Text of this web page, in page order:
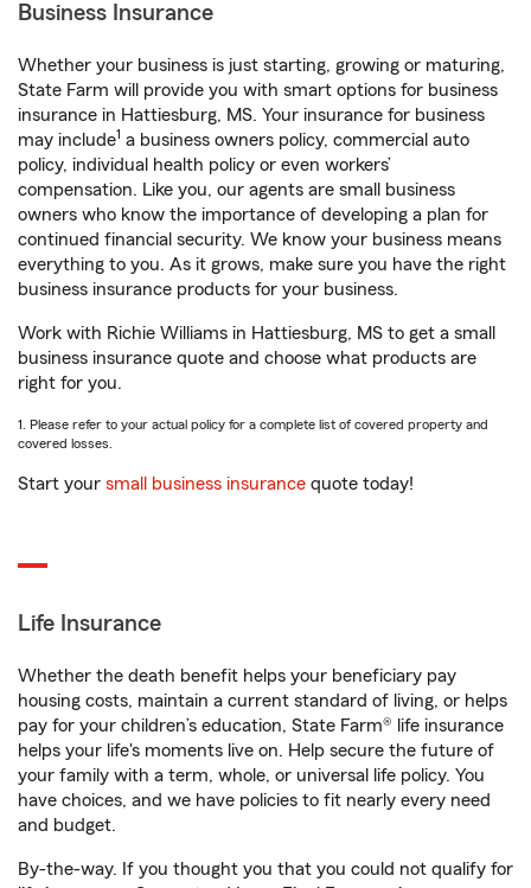
Business Insurance
Whether your business is just starting, growing or maturing,
State Farm will provide you with smart options for business
insurance in Hattiesburg, MS. Your insurance for business
may include1 a business owners policy, commercial auto
policy, individual health policy or even workers’
compensation. Like you, our agents are small business
owners who know the importance of developing a plan for
continued financial security. We know your business means
everything to you. As it grows, make sure you have the right
business insurance products for your business.
Work with Richie Williams in Hattiesburg, MS to get a small
business insurance quote and choose what products are
right for you.
1. Please refer to your actual policy for a complete list of covered property and
covered losses.
Start your small business insurance quote today!
Life Insurance
Whether the death benefit helps your beneficiary pay
housing costs, maintain a current standard of living, or helps
pay for your children’s education, State Farm® life insurance
helps your life's moments live on. Help secure the future of
your family with a term, whole, or universal life policy. You
have choices, and we have policies to fit nearly every need
and budget.
By-the-way. If you thought you that you could not qualify for